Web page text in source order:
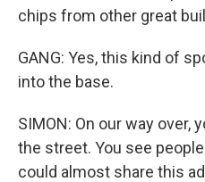
chips from other great
GANG: Yes, this kind of
into the base.
SIMON: On our way over,
the street. You see
could almost share this